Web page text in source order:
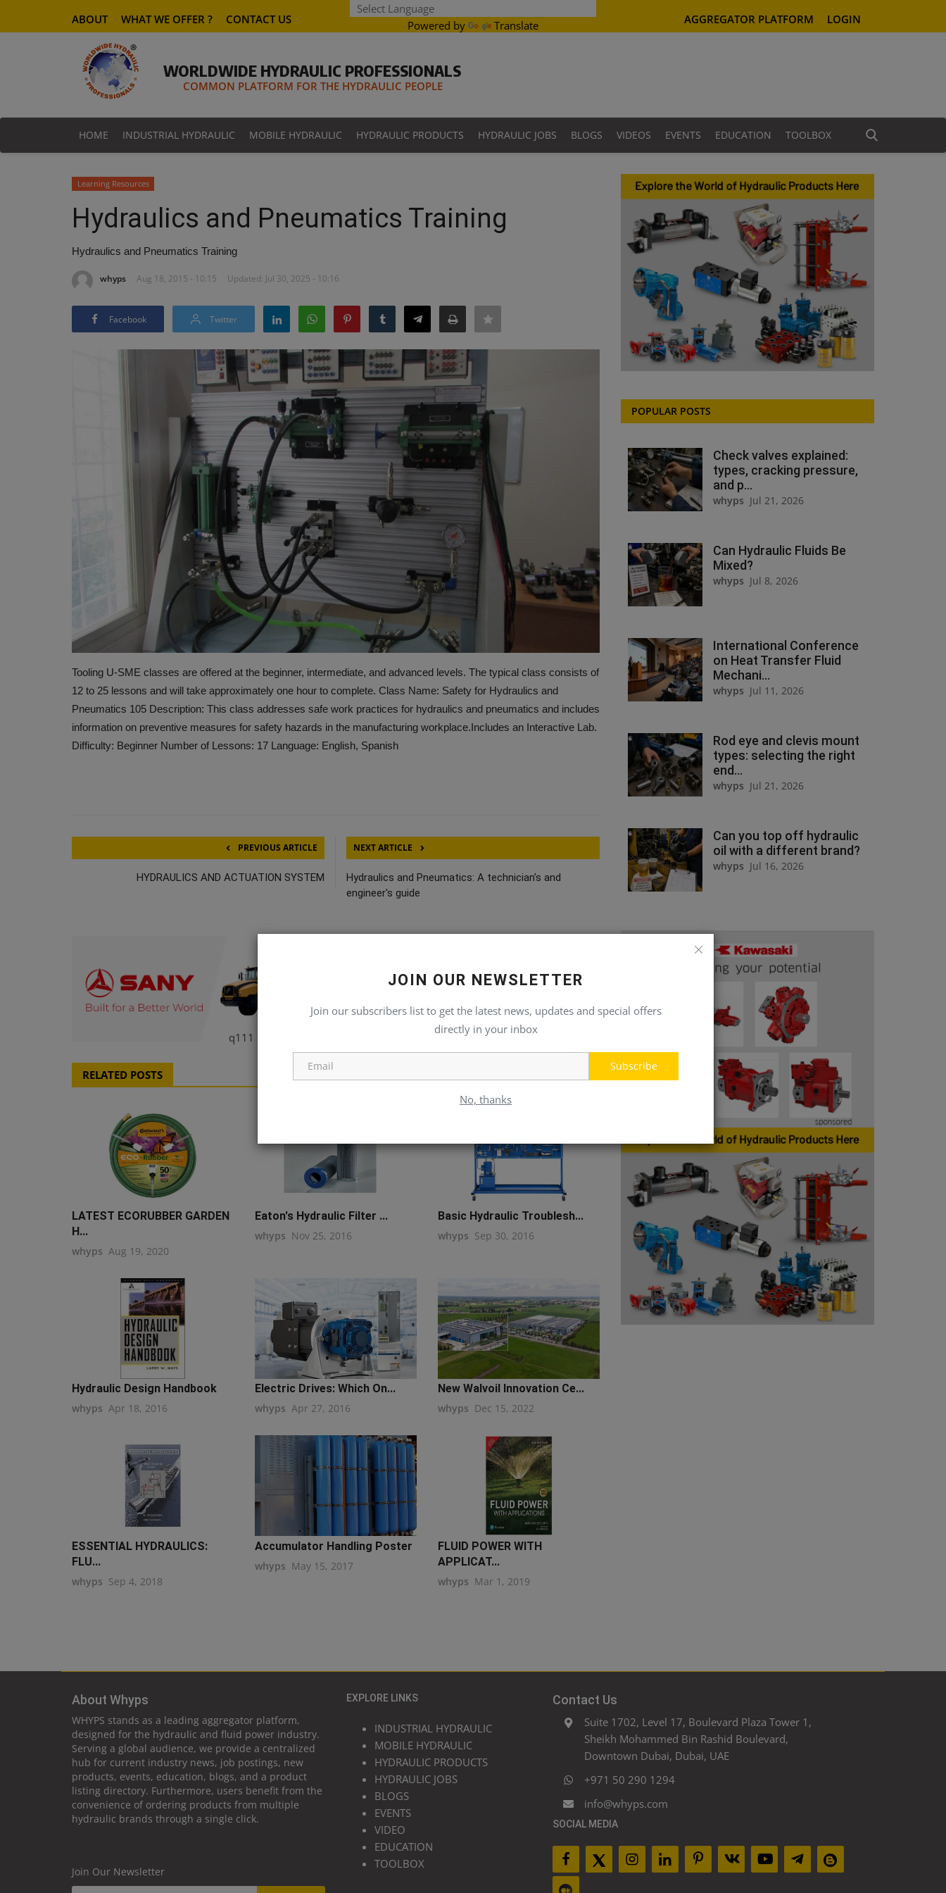
Powered by Translate
ABOUT WHAT WE OFFER ? CONTACT US AGGREGATOR PLATFORM LOGIN
WORLDWIDE HYDRAULIC PROFESSIONALS
COMMON PLATFORM FOR THE HYDRAULIC PEOPLE
HOME INDUSTRIAL HYDRAULIC MOBILE HYDRAULIC HYDRAULIC PRODUCTS HYDRAULIC JOBS BLOGS VIDEOS EVENTS EDUCATION TOOLBOX
q111
JOIN OUR NEWSLETTER
Join our subscribers list to get the latest news, updates and special offers
directly in your inbox
Subscribe
No, thanks
Learning Resources
Hydraulics and Pneumatics Training
Hydraulics and Pneumatics Training
whyps Aug 18, 2015 - 10:15 Updated: Jul 30, 2025 - 10:16
Facebook Twitter
Tooling U-SME classes are offered at the beginner, intermediate, and advanced levels. The typical class consists of
12 to 25 lessons and will take approximately one hour to complete. Class Name: Safety for Hydraulics and
Pneumatics 105 Description: This class addresses safe work practices for hydraulics and pneumatics and includes
information on preventive measures for safety hazards in the manufacturing workplace.Includes an Interactive Lab.
Difficulty: Beginner Number of Lessons: 17 Language: English, Spanish
PREVIOUS ARTICLE
HYDRAULICS AND ACTUATION SYSTEM
NEXT ARTICLE
Hydraulics and Pneumatics: A technician's and
engineer's guide
RELATED POSTS
LATEST ECORUBBER GARDEN
H...
whyps Aug 19, 2020
Eaton's Hydraulic Filter ...
whyps Nov 25, 2016
Basic Hydraulic Troublesh...
whyps Sep 30, 2016
Hydraulic Design Handbook
whyps Apr 18, 2016
Electric Drives: Which On...
whyps Apr 27, 2016
New Walvoil Innovation Ce...
whyps Dec 15, 2022
ESSENTIAL HYDRAULICS:
FLU...
whyps Sep 4, 2018
Accumulator Handling Poster
whyps May 15, 2017
FLUID POWER WITH
APPLICAT...
whyps Mar 1, 2019
POPULAR POSTS
Check valves explained:
types, cracking pressure,
and p...
whyps Jul 21, 2026
Can Hydraulic Fluids Be
Mixed?
whyps Jul 8, 2026
International Conference
on Heat Transfer Fluid
Mechani...
whyps Jul 11, 2026
Rod eye and clevis mount
types: selecting the right
end...
whyps Jul 21, 2026
Can you top off hydraulic
oil with a different brand?
whyps Jul 16, 2026
About Whyps
WHYPS stands as a leading aggregator platform,
designed for the hydraulic and fluid power industry.
Serving a global audience, we provide a centralized
hub for current industry news, job postings, new
products, events, education, blogs, and a product
listing directory. Furthermore, users benefit from the
convenience of ordering products from multiple
hydraulic brands through a single click.
Join Our Newsletter
EXPLORE LINKS
INDUSTRIAL HYDRAULIC
MOBILE HYDRAULIC
HYDRAULIC PRODUCTS
HYDRAULIC JOBS
BLOGS
EVENTS
VIDEO
EDUCATION
TOOLBOX
Contact Us
Suite 1702, Level 17, Boulevard Plaza Tower 1,
Sheikh Mohammed Bin Rashid Boulevard,
Downtown Dubai, Dubai, UAE
+971 50 290 1294
info@whyps.com
SOCIAL MEDIA